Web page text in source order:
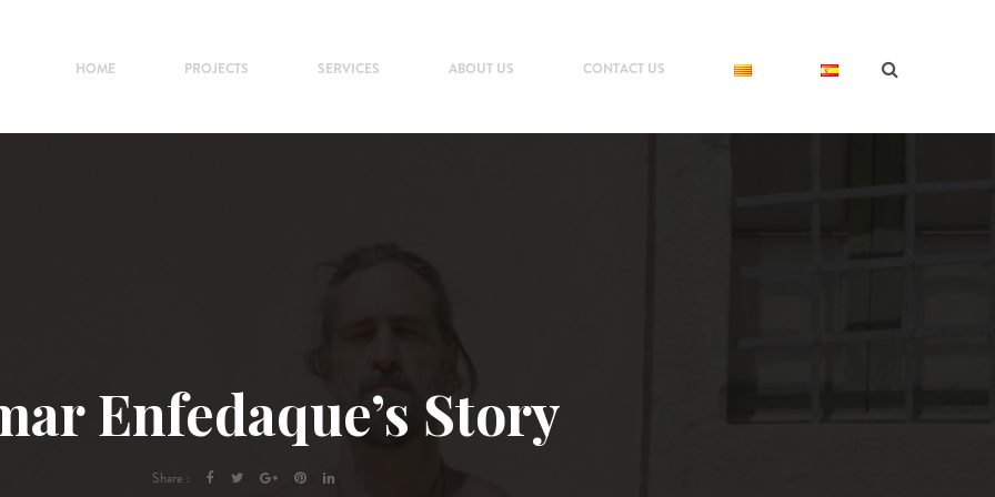
HOME PROJECTS SERVICES ABOUT US CONTACT US
Enfedaque’s Story
Share :